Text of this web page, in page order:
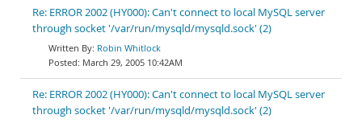
Re: ERROR 2002 (HY000): Can't connect to local MySQL server
through socket '/var/run/mysqld/mysqld.sock' (2)
Robin Whitlock
March 29, 2005 10:42AM
Re: ERROR 2002 (HY000): Can't connect to local MySQL server
through socket '/var/run/mysqld/mysqld.sock' (2)